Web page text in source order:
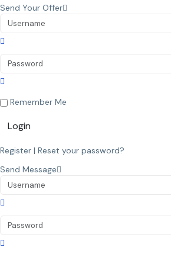
Send Your Offer
Remember Me
Login
Register | Reset your password?
Send Message